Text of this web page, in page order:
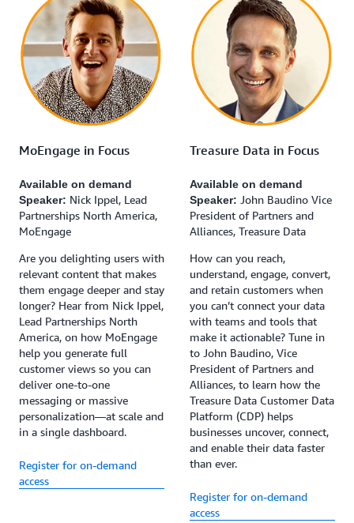
MoEngage in Focus
Available on demand
Speaker: Nick Ippel, Lead
Partnerships North America,
MoEngage
Are you delighting users with
relevant content that makes
them engage deeper and stay
longer? Hear from Nick Ippel,
Lead Partnerships North
America, on how MoEngage
help you generate full
customer views so you can
deliver one-to-one
messaging or massive
personalization—at scale and
in a single dashboard.
Register for on-demand
access
Treasure Data in Focus
Available on demand
Speaker: John Baudino Vice
President of Partners and
Alliances, Treasure Data
How can you reach,
understand, engage, convert,
and retain customers when
you can’t connect your data
with teams and tools that
make it actionable? Tune in
to John Baudino, Vice
President of Partners and
Alliances, to learn how the
Treasure Data Customer Data
Platform (CDP) helps
businesses uncover, connect,
and enable their data faster
than ever.
Register for on-demand
access